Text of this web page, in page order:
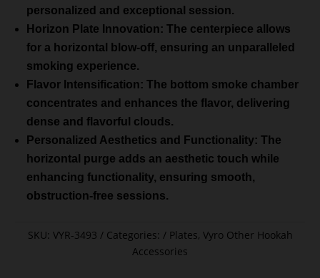
personalized and exceptional session.
Horizon Plate Innovation: The centerpiece allows
for a horizontal blow-off, ensuring an unparalleled
smoking experience.
Flavor Intensification: The bottom smoke chamber
concentrates and enhances the flavor, delivering
dense and flavorful clouds.
Personalized Aesthetics and Functionality: The
horizontal purge adds an aesthetic touch while
enhancing functionality, ensuring smooth,
obstruction-free sessions.
SKU: VYR-3493 Categories: Plates, Vyro Other Hookah
Accessories